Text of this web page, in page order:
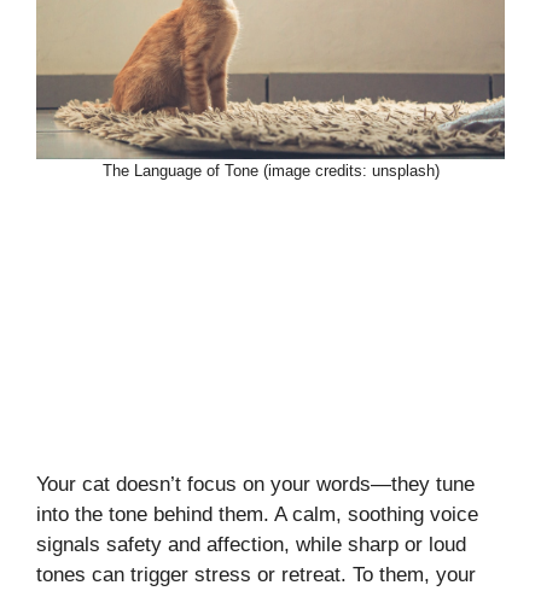
The Language of Tone (image credits: unsplash)
Your cat doesn’t focus on your words—they tune
into the tone behind them. A calm, soothing voice
signals safety and affection, while sharp or loud
tones can trigger stress or retreat. To them, your